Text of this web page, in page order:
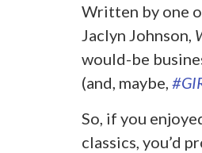
Written by one
Jaclyn Johnson,
would-be
(and, maybe,
So, if you
classics, you’d